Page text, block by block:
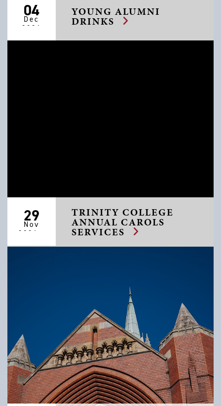
YOUNG ALUMNI
DRINKS
04
Dec
2026
TRINITY COLLEGE
ANNUAL CAROLS
SERVICES
29
Nov
2026 -